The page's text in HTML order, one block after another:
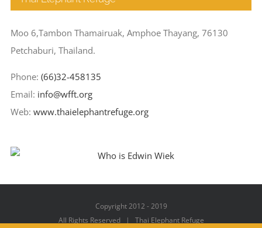
Moo 6,Tambon Thamairuak, Amphoe Thayang, 76130
Petchaburi, Thailand.
Phone: (66)32-458135
Email: info@wfft.org
Web: www.thaielephantrefuge.org
Copyright 2012 - 2019
All Rights Reserved | Thai Elephant Refuge